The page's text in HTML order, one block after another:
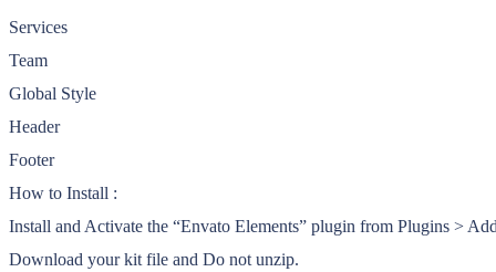
Services
Team
Global Style
Header
Footer
How to Install :
Install and Activate the “Envato Elements” plugin from Plugins >
Download your kit file and Do not unzip.